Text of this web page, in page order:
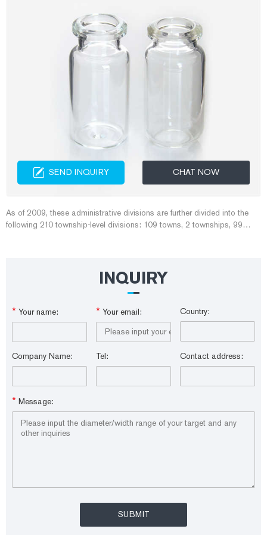
SEND INQUIRY CHAT NOW
As of 2009, these administrative divisions are further divided into the
following 210 township-level divisions: 109 towns, 2 townships, 99
INQUIRY
* Your name: * Your email: Country:
Company Name: Tel: Contact address:
* Message: